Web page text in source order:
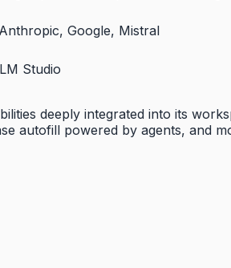
Google, Mistral
Studio
deeply integrated into its
autofill powered by agents, and